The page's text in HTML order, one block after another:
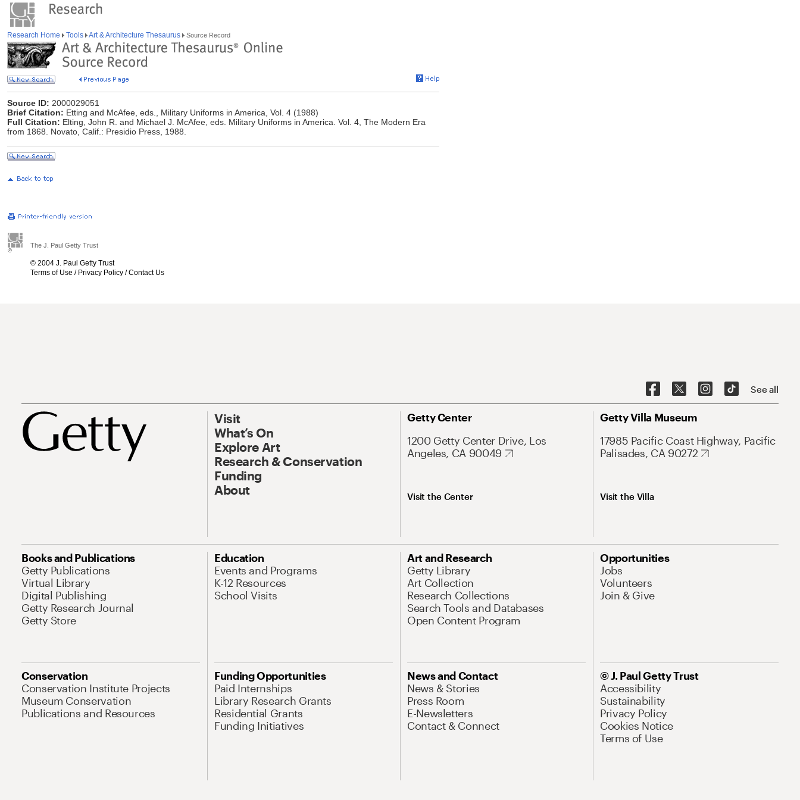
Research Home Tools Art & Architecture Thesaurus Source Record
Source ID: 2000029051
Brief Citation: Etting and McAfee, eds., Military Uniforms in America, Vol. 4 (1988)
Full Citation: Elting, John R. and Michael J. McAfee, eds. Military Uniforms in America. Vol. 4, The Modern Era
from 1868. Novato, Calif.: Presidio Press, 1988.
The J. Paul Getty Trust
© 2004 J. Paul Getty Trust
Terms of Use / Privacy Policy /Contact Us
See all
Visit
What’s On
Explore Art
Research & Conservation
Funding
About
Getty Center
1200 Getty Center Drive, Los
Angeles, CA 90049
Visit the Center
Getty Villa Museum
17985 Pacific Coast Highway, Pacific
Palisades, CA 90272
Visit the Villa
Books and Publications
Getty Publications
Virtual Library
Digital Publishing
Getty Research Journal
Getty Store
Education
Events and Programs
K-12 Resources
School Visits
Art and Research
Getty Library
Art Collection
Research Collections
Search Tools and Databases
Open Content Program
Opportunities
Jobs
Volunteers
Join & Give
Conservation
Conservation Institute Projects
Museum Conservation
Publications and Resources
Funding Opportunities
Paid Internships
Library Research Grants
Residential Grants
Funding Initiatives
News and Contact
News & Stories
Press Room
E-Newsletters
Contact & Connect
© J. Paul Getty Trust
Accessibility
Sustainability
Privacy Policy
Cookies Notice
Terms of Use